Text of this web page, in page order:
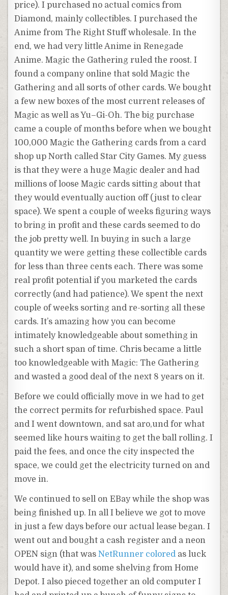
price). I purchased no actual comics from
Diamond, mainly collectibles. I purchased the
Anime from The Right Stuff wholesale. In the
end, we had very littleAnime in Renegade
Anime. Magic the Gathering ruled the roost. I
found a company online that sold Magic the
Gathering and all sorts of other cards. We bought
a few new boxes of the most current releases of
Magic as well as Yu–Gi-Oh. The big purchase
came a couple of months before when we bought
100,000 Magic the Gathering cards from a card
shop up North called Star City Games. My guess
is that they were a huge Magic dealer and had
millions of loose Magic cards sitting about that
they would eventually auction off (just to clear
space). We spent a couple of weeks figuring ways
to bring in profit and these cards seemed to do
the job pretty well. In buying in such a large
quantity we were getting these collectible cards
for less than three cents each. There was some
real profit potential if you marketed the cards
correctly (and had patience). We spent the next
couple of weeks sorting and re-sorting all these
cards. It’s amazing how you can become
intimately knowledgeable about something in
such a short span of time. Chris became a little
too knowledgeable with Magic: The Gathering
and wasted a good deal of the next 8 years on it.
Before we could officially move in we had to get
the correct permits for refurbished space. Paul
and I went downtown, and sat aro,und for what
seemed like hours waiting to get the ball rolling. I
paid the fees, and once the city inspected the
space, we could get the electricity turned on and
move in.
We continued to sell on EBay while the shop was
being finished up. In all I believe we got to move
in just a few days before our actual lease began. I
went out and bought a cash register and a neon
OPEN sign (that wasNetRunner colored as luck
would have it), and some shelving from Home
Depot. I also pieced together an old computer I